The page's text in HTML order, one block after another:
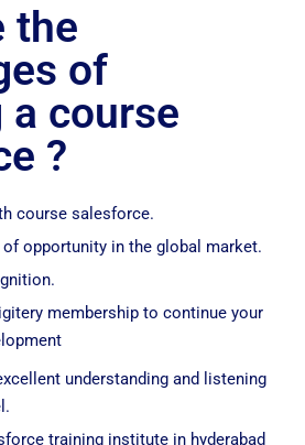
the
of
course
?
course salesforce.
opportunity in the global market.
membership to continue your
understanding and listening
training institute in hyderabad